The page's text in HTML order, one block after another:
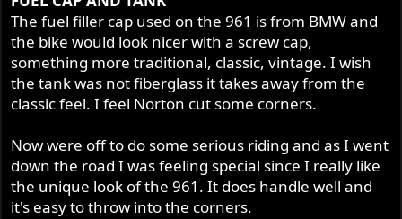
The fuel filler cap used on the 961 is from BMW and
the bike would look nicer with a screw cap,
something more traditional, classic, vintage. I wish
the tank was not fiberglass it takes away from the
classic feel. I feel Norton cut some corners.
Now were off to do some serious riding and as I went
down the road I was feeling special since I really like
the unique look of the 961. It does handle well and
it's easy to throw into the corners.